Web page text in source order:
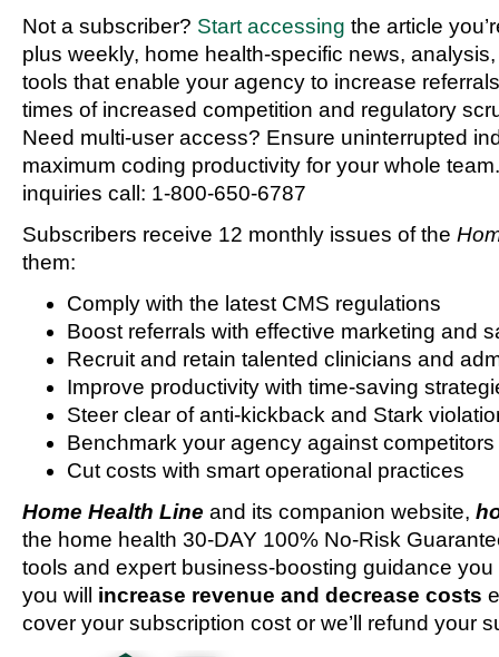
Not a subscriber? Start accessing the article
plus weekly, home health-specific news,
tools that enable your agency to increase
times of increased competition and regulatory
Need multi-user access? Ensure uninterrupted
maximum coding productivity for your whole
inquiries call: 1-800-650-6787
Subscribers receive 12 monthly issues of the
them:
Comply with the latest CMS regulations
Boost referrals with effective marketing and
Recruit and retain talented clinicians and
Improve productivity with time-saving
Steer clear of anti-kickback and Stark
Benchmark your agency against competitors
Cut costs with smart operational practices
Home Health Line and its companion website,
the home health 30-DAY 100% No-Risk
tools and expert business-boosting guidance
you will increase revenue and decrease costs
cover your subscription cost or we’ll refund your